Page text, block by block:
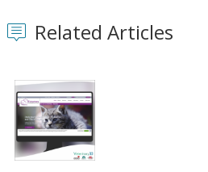
Related Articles